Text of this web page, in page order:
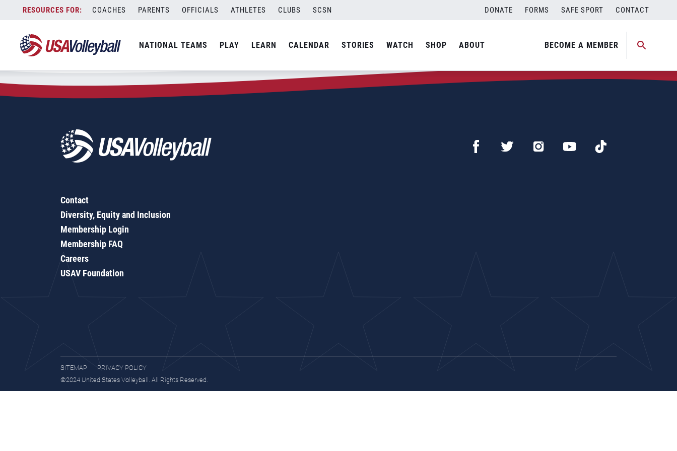
content
COACHES PARENTS OFFICIALS ATHLETES CLUBS SCSN DONATE FORMS SAFE SPORT CONTACT
NATIONAL TEAMS PLAY LEARN CALENDAR STORIES WATCH SHOP ABOUT BECOME A MEMBER
Zip Code:43162
SEARCH
Contact
Diversity, Equity and Inclusion
Membership Login
Membership FAQ
Careers
USAV Foundation
SITEMAP
PRIVACY POLICY
©2024 United States Volleyball. All Rights Reserved.